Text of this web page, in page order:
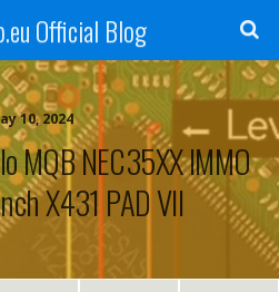
Official Blog
10, 2024
MQB NEC35XX IMMO
X431 PAD VII